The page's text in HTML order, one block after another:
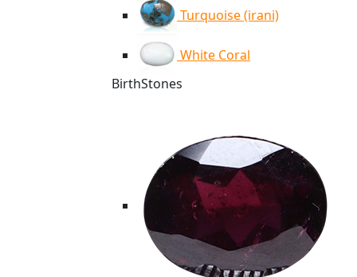
Turquoise (irani)
White Coral
BirthStones